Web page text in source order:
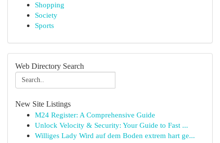
Shopping
Society
Sports
Web Directory Search
New Site Listings
M24 Register: A Comprehensive Guide
Unlock Velocity & Security: Your Guide to Fast ...
Williges Lady Wird auf dem Boden extrem hart ge...